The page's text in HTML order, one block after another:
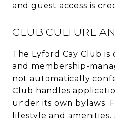
and guest access is
CLUB CULTURE
The Lyford Cay Club
and membership-
not automatically
Club handles
under its own bylaws.
lifestyle and amenities,